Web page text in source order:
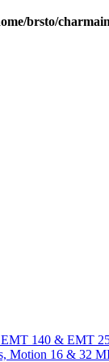
brsto/
140 & EMT
Motion 16 & 32